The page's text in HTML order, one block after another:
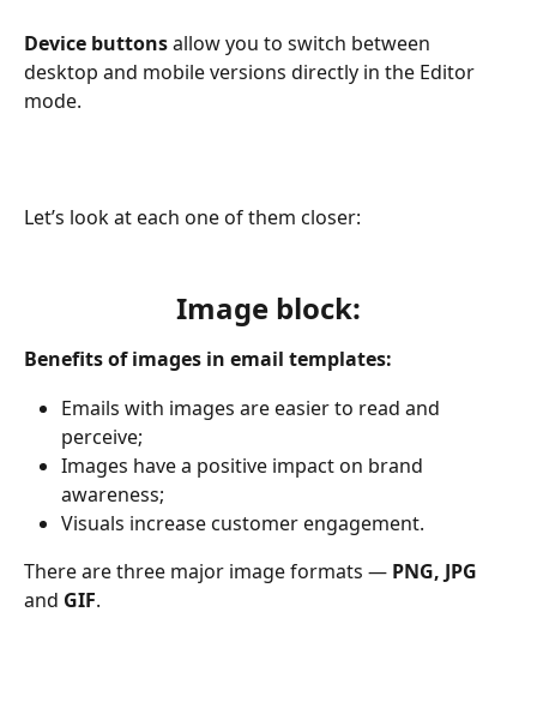
Device buttons allow you to switch between
desktop and mobile versions directly in the Editor
mode.
Let’s look at each one of them closer:
Image block:
Benefits of images in email templates:
Emails with images are easier to read and
perceive;
Images have a positive impact on brand
awareness;
Visuals increase customer engagement.
There are three major image formats — PNG, JPG
and GIF.